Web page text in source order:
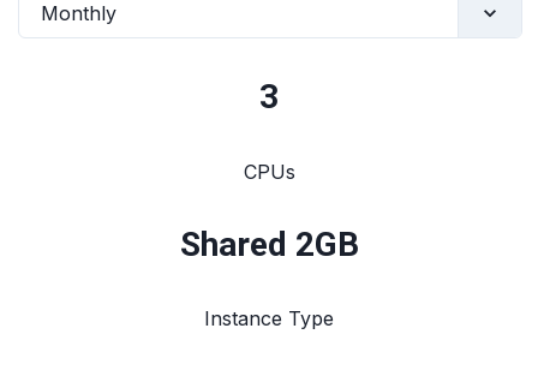
Monthly
3
CPUs
Shared 2GB
Instance Type